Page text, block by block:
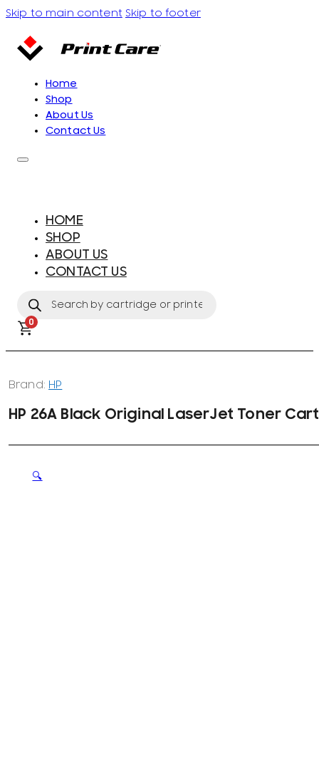
Skip to main content Skip to footer
Home
Shop
About Us
Contact Us
HOME
SHOP
ABOUT US
CONTACT US
search
0
Brand: HP
HP 26A Black Original LaserJet Toner
🔍